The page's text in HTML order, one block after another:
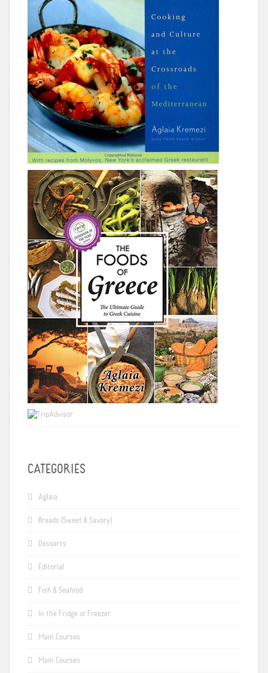
CATEGORIES
Aglaia
Breads (Sweet & Savory)
Desserts
Editorial
Fish & Seafood
In the Fridge or Freezer
Main Courses
Main Courses